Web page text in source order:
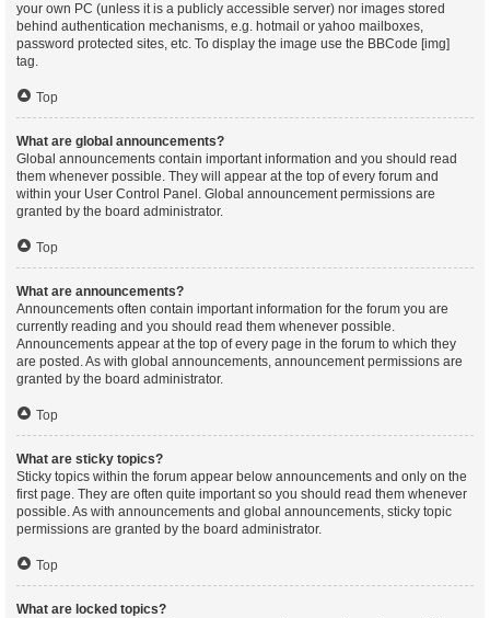
your own PC (unless it is a publicly accessible server) nor images stored
behind authentication mechanisms, e.g. hotmail or yahoo mailboxes,
password protected sites, etc. To display the image use the BBCode [img]
tag.
Top
What are global announcements?
Global announcements contain important information and you should read
them whenever possible. They will appear at the top of every forum and
within your User Control Panel. Global announcement permissions are
granted by the board administrator.
Top
What are announcements?
Announcements often contain important information for the forum you are
currently reading and you should read them whenever possible.
Announcements appear at the top of every page in the forum to which they
are posted. As with global announcements, announcement permissions are
granted by the board administrator.
Top
What are sticky topics?
Sticky topics within the forum appear below announcements and only on the
first page. They are often quite important so you should read them whenever
possible. As with announcements and global announcements, sticky topic
permissions are granted by the board administrator.
Top
What are locked topics?